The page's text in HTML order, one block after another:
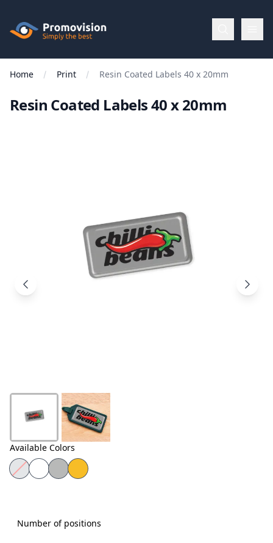
Promovision
Menu
Products
Us
Home Print Resin Coated Labels 40 x 20mm
Resin Coated Labels 40 x 20mm
Available Colors
Number of positions